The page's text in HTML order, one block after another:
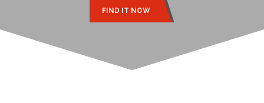
FIND IT NOW